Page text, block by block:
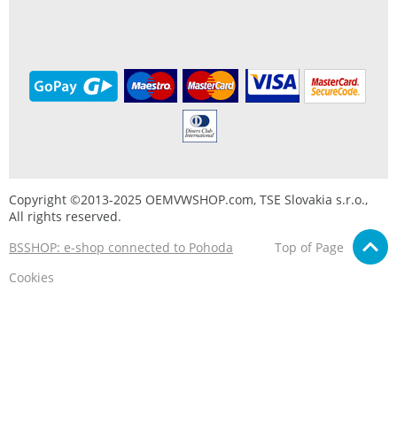
Copyright ©2013-2025 OEMVWSHOP.com, TSE Slovakia s.r.o.,
All rights reserved.
BSSHOP: e-shop connected to Pohoda
Top of Page
Cookies